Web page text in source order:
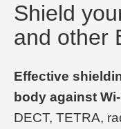
Shield
and other
Effective
body against
DECT, TETRA,